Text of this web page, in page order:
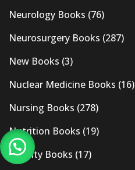
Neurology Books (76)
Neurosurgery Books (287)
New Books (3)
Nuclear Medicine Books (16)
Nursing Books (278)
Nutrition Books (19)
Obesity Books (17)